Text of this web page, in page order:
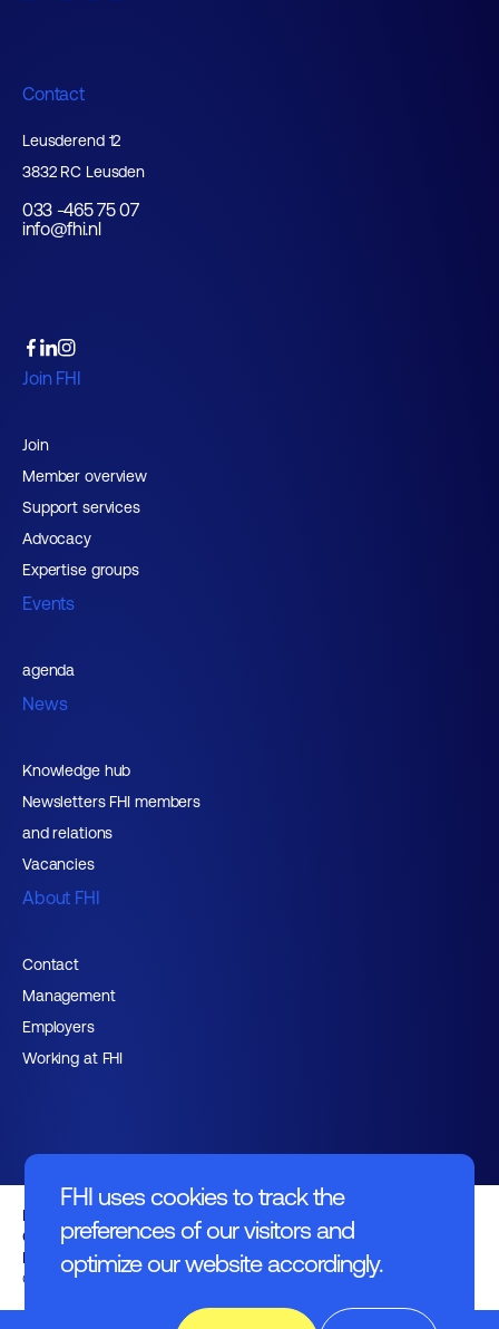
FHI uses cookies to track the
preferences of our visitors and
optimize our website accordingly.
Contact
Leusderend 12
3832 RC Leusden
033 -465 75 07
info@fhi.nl
Join FHI
Join
Member overview
Support services
Advocacy
Expertise groups
Events
agenda
News
Knowledge hub
Newsletters FHI members
and relations
Vacancies
About FHI
Contact
Management
Employers
Working at FHI
English text
General regulations
Disclaimer
© FHI 2026